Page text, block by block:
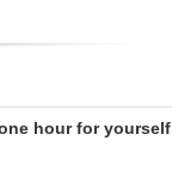
hour for yourself